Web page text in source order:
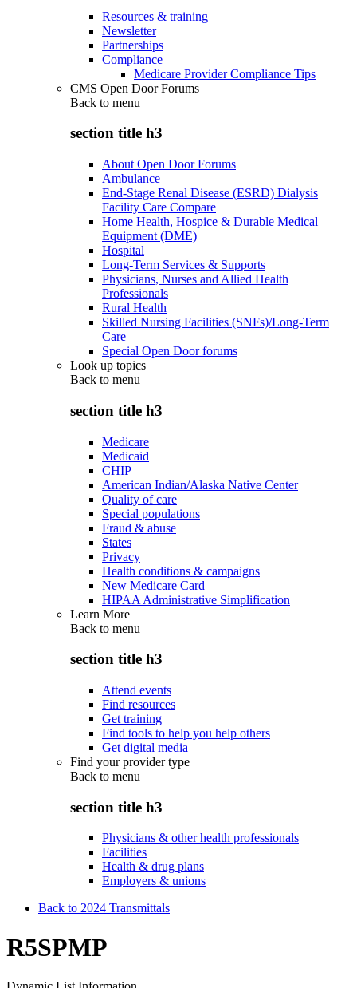
Resources & training
Newsletter
Partnerships
Compliance
Medicare Provider Compliance Tips
CMS Open Door Forums
Back to menu
section title h3
About Open Door Forums
Ambulance
End-Stage Renal Disease (ESRD) Dialysis
Facility Care Compare
Home Health, Hospice & Durable Medical
Equipment (DME)
Hospital
Long-Term Services & Supports
Physicians, Nurses and Allied Health
Professionals
Rural Health
Skilled Nursing Facilities (SNFs)/Long-Term
Care
Special Open Door forums
Look up topics
Back to menu
section title h3
Medicare
Medicaid
CHIP
American Indian/Alaska Native Center
Quality of care
Special populations
Fraud & abuse
States
Privacy
Health conditions & campaigns
New Medicare Card
HIPAA Administrative Simplification
Learn More
Back to menu
section title h3
Attend events
Find resources
Get training
Find tools to help you help others
Get digital media
Find your provider type
Back to menu
section title h3
Physicians & other health professionals
Facilities
Health & drug plans
Employers & unions
Back to 2024 Transmittals
R5SPMP